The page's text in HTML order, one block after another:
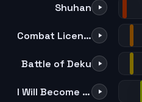
Shuhan
Combat License!
Battle of Deku
I Will Become a Hero!